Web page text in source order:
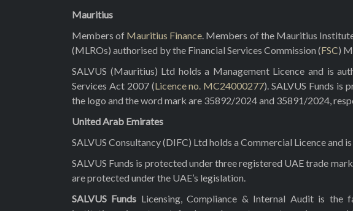
Mauritius
Members of Mauritius Finance . Members of the Mauritius
(MLROs) authorised by the Financial Services Commission (FSC)
SALVUS (Mauritius) Ltd holds a Management Licence and is
Services Act 2007 (Licence no. MC24000277). SALVUS Funds
the logo and the word mark are 35892/2024 and 35891/2024,
United Arab Emirates
SALVUS Consultancy (DIFC) Ltd holds a Commercial Licence and
SALVUS Funds is protected under three registered UAE trade
are protected under the UAE’s legislation.
SALVUS Funds Licensing, Compliance & Internal Audit is the